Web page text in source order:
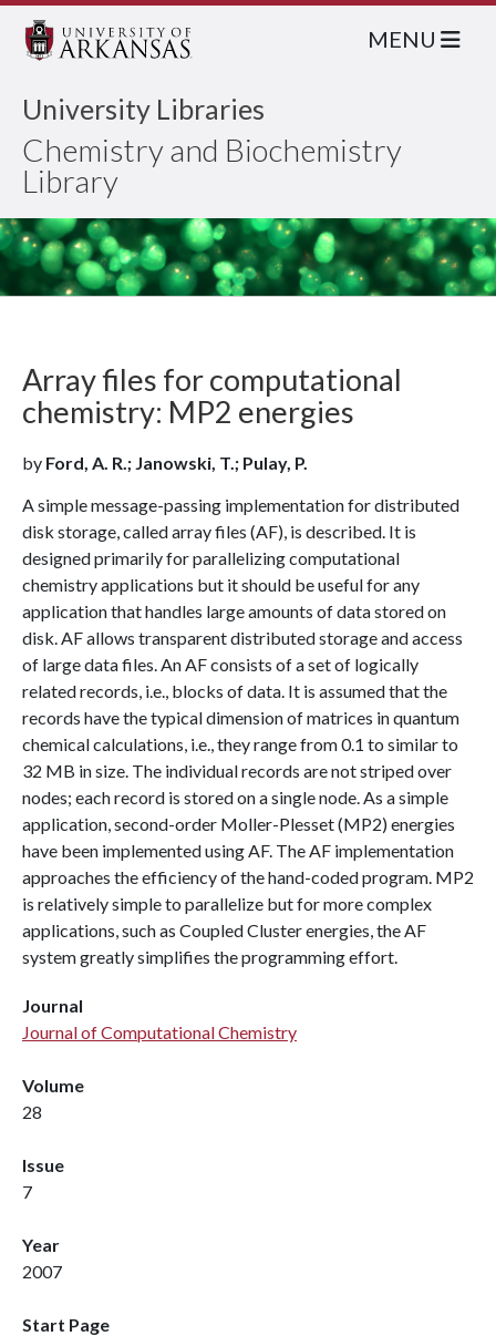
University Libraries
Chemistry and Biochemistry
Library
MENU
Array files for computational
chemistry: MP2 energies
by Ford, A. R.; Janowski, T.; Pulay, P.
A simple message-passing implementation for distributed
disk storage, called array files (AF), is described. It is
designed primarily for parallelizing computational
chemistry applications but it should be useful for any
application that handles large amounts of data stored on
disk. AF allows transparent distributed storage and access
of large data files. An AF consists of a set of logically
related records, i.e., blocks of data. It is assumed that the
records have the typical dimension of matrices in quantum
chemical calculations, i.e., they range from 0.1 to similar to
32 MB in size. The individual records are not striped over
nodes; each record is stored on a single node. As a simple
application, second-order Moller-Plesset (MP2) energies
have been implemented using AF. The AF implementation
approaches the efficiency of the hand-coded program. MP2
is relatively simple to parallelize but for more complex
applications, such as Coupled Cluster energies, the AF
system greatly simplifies the programming effort.
Journal
Journal of Computational Chemistry
Volume
28
Issue
7
Year
2007
Start Page